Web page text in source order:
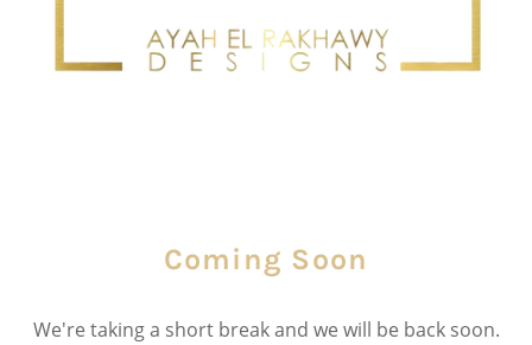
Coming Soon
We're taking a short break and we will be back soon.